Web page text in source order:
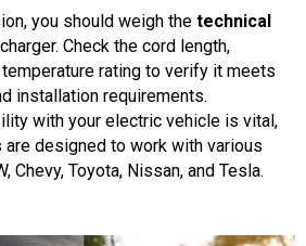
you should weigh the technical
Check the cord length,
rating to verify it meets
installation requirements.
with your electric vehicle is vital,
are designed to work with various
Chevy, Toyota, Nissan, and Tesla.